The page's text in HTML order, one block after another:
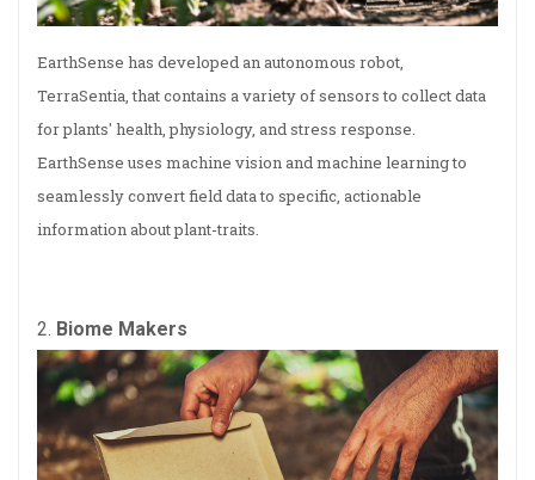
EarthSense has developed an autonomous robot,
TerraSentia, that contains a variety of sensors to collect data
for plants' health, physiology, and stress response.
EarthSense uses machine vision and machine learning to
seamlessly convert field data to specific, actionable
information about plant-traits.
2. Biome Makers